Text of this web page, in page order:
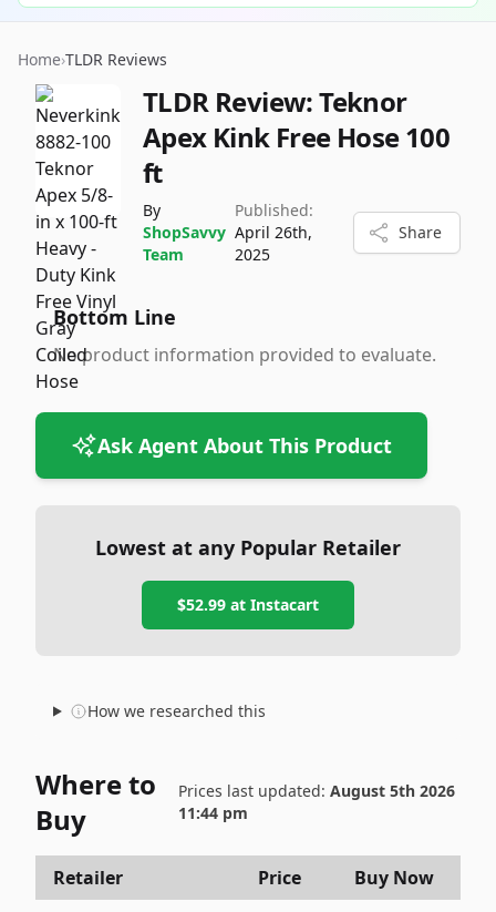
Home›TLDR Reviews
TLDR Review:Teknor
Apex Kink Free Hose 100
ft
By
ShopSavvy
Team
Published:
April 26th,
2025
Share
Bottom Line
No product information provided to evaluate.
Ask Agent About This Product
Lowest at any Popular Retailer
$52.99 at Instacart
How we researched this
Where to
Buy
Prices last updated:August 5th 2026
11:44 pm
Retailer Price Buy Now